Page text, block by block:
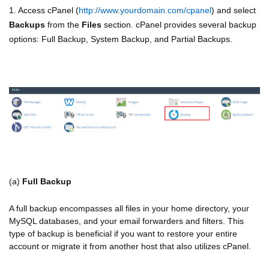
1. Access cPanel (http://www.yourdomain.com/cpanel) and select
Backups from the Files section. cPanel provides several backup
options: Full Backup, System Backup, and Partial Backups.
(a) Full Backup
A full backup encompasses all files in your home directory, your
MySQL databases, and your email forwarders and filters. This
type of backup is beneficial if you want to restore your entire
account or migrate it from another host that also utilizes cPanel.